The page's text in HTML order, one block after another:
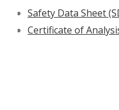
Safety Data Sheet
Certificate of